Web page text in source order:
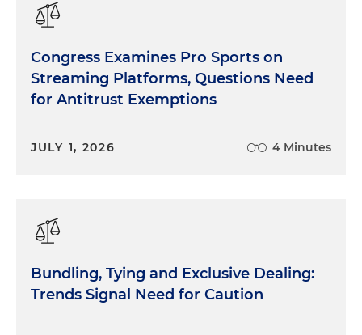
Congress Examines Pro Sports on
Streaming Platforms, Questions Need
for Antitrust Exemptions
JULY 1, 2026 4 Minutes
Bundling, Tying and Exclusive Dealing:
Trends Signal Need for Caution